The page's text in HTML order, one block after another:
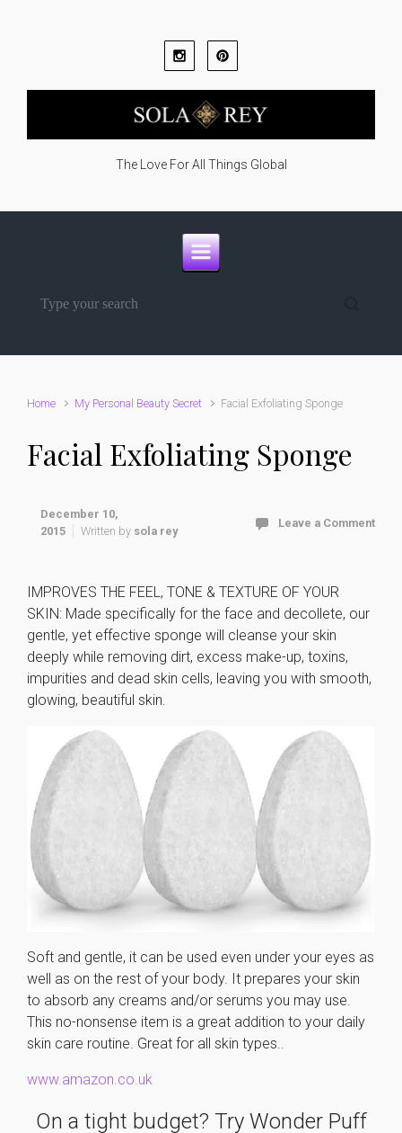
The Love For All Things Global
Home My Personal Beauty Secret Facial Exfoliating Sponge
Facial Exfoliating Sponge
December 10,
2015
Written by sola rey
Leave a Comment
IMPROVES THE FEEL, TONE & TEXTURE OF YOUR
SKIN: Made specifically for the face and decollete, our
gentle, yet effective sponge will cleanse your skin
deeply while removing dirt, excess make-up, toxins,
impurities and dead skin cells, leaving you with smooth,
glowing, beautiful skin.
Soft and gentle, it can be used even under your eyes as
well as on the rest of your body. It prepares your skin
to absorb any creams and/or serums you may use.
This no-nonsense item is a great addition to your daily
skin care routine. Great for all skin types..
www.amazon.co.uk
On a tight budget? Try Wonder Puff